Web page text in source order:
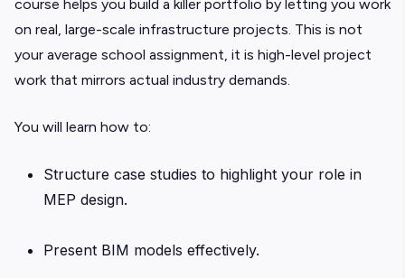
course helps you build a killer portfolio by letting you work
on real, large-scale infrastructure projects. This is not
your average school assignment, it is high-level project
work that mirrors actual industry demands.
You will learn how to:
Structure case studies to highlight your role in
MEP design.
Present BIM models effectively.